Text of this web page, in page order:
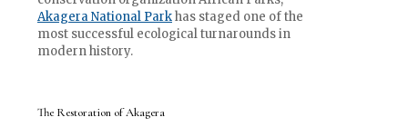
Akagera National Parkhas staged one of the
most successful ecological turnarounds in
modern history.
The Restoration of Akagera